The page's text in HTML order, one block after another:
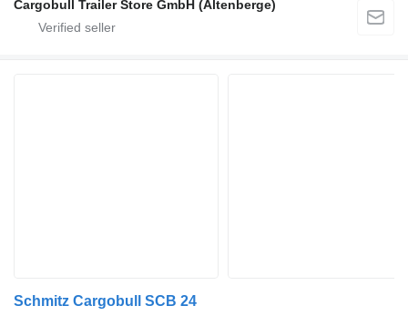
Cargobull Trailer Store GmbH (Altenberge)
Schmitz Cargobull SCB 24